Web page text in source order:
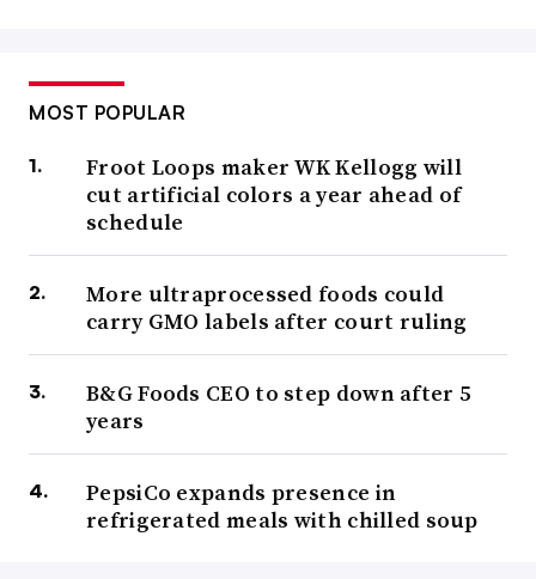
MOST POPULAR
Froot Loops maker WK Kellogg will
cut artificial colors a year ahead of
schedule
More ultraprocessed foods could
carry GMO labels after court ruling
B&G Foods CEO to step down after 5
years
PepsiCo expands presence in
refrigerated meals with chilled soup